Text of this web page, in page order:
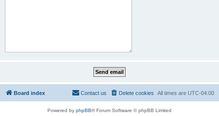
Board index All times are UTC-04:00
Delete cookies
Contact us
Powered by phpBB® Forum Software © phpBB Limited